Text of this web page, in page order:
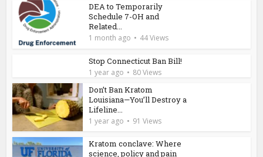
DEA to Temporarily
Schedule 7-OH and
Related...
1 month ago 44 Views
Stop Connecticut Ban Bill!
1 year ago 80 Views
Don’t Ban Kratom
Louisiana—You’ll Destroy a
Lifeline...
1 year ago 91 Views
Kratom conclave: Where
science, policy and pain